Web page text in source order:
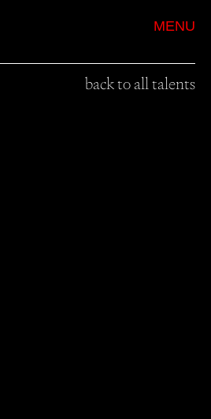
MENU
back to all talents